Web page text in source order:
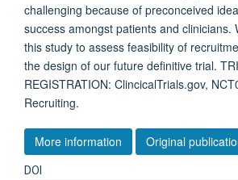
challenging because of preconceived
success amongst patients and clinicians.
this study to assess feasibility of
the design of our future definitive trial.
REGISTRATION: ClincicalTrials.gov,
Recruiting.
More information Original
DOI